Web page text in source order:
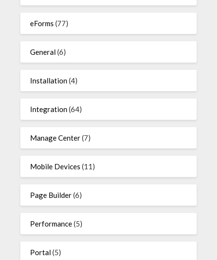
eForms (77)
General(6)
Installation(4)
Integration(64)
Manage Center(7)
Mobile Devices (11)
Page Builder(6)
Performance(5)
Portal(5)